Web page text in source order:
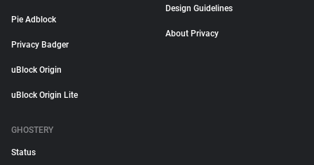
Pie Adblock
Privacy Badger
uBlock Origin
uBlock Origin Lite
Design Guidelines
About Privacy
GHOSTERY
Status